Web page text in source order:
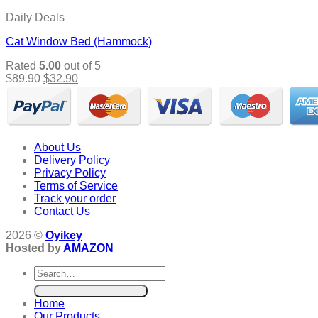
Daily Deals
Cat Window Bed (Hammock)
Rated 5.00 out of 5
$89.90 Original
was:
$32.90Current
$32.90.
About Us
Delivery Policy
Privacy Policy
Terms of Service
Track your order
Contact Us
2026 © Oyikey
Hosted byAMAZON
Search
for:
Home